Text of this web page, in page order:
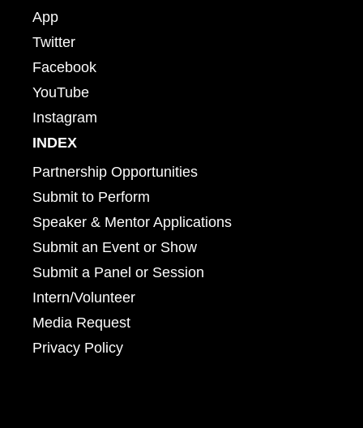
App
Twitter
Facebook
YouTube
Instagram
INDEX
Partnership Opportunities
Submit to Perform
Speaker & Mentor Applications
Submit an Event or Show
Submit a Panel or Session
Intern/Volunteer
Media Request
Privacy Policy